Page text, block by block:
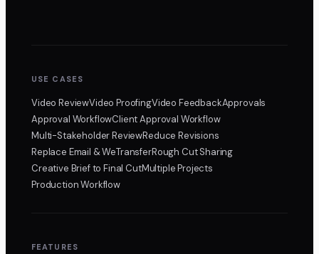
USE CASES
Video ReviewVideo ProofingVideo FeedbackApprovals
Approval WorkflowClient Approval Workflow
Multi-Stakeholder ReviewReduce Revisions
Replace Email & WeTransferRough Cut Sharing
Creative Brief to Final CutMultiple Projects
Production Workflow
FEATURES